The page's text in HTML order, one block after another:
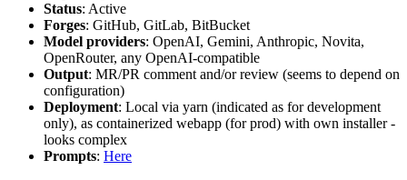
Status: Active
Forges: GitHub, GitLab, BitBucket
Model providers: OpenAI, Gemini, Anthropic, Novita,
OpenRouter, any OpenAI-compatible
Output: MR/PR comment and/or review (seems to depend on
configuration)
Deployment: Local via yarn (indicated as for development
only), as containerized webapp (for prod) with own installer -
looks complex
Prompts: Here